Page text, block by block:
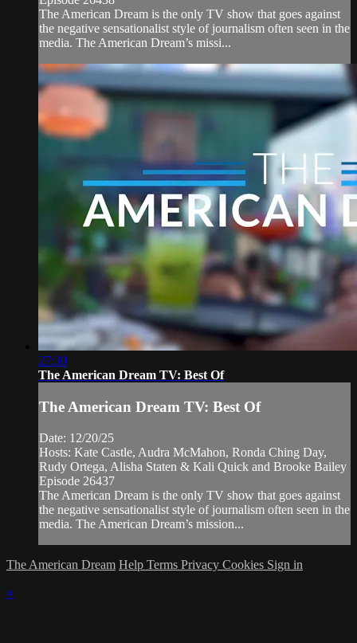
The American Dream is the only TV show that goes against
the negative sensationalist style of journalism often seen in the
media. The American Dream’s missi...
27:30
The American Dream TV: Best Of
The American Dream TV: Best Of
Date: 12/20/25
Hosts: Kate Castle, Audra McMahon, Ronda Ching Day,
Rudy Ortega, Alisha Staten & Kali Quick and Brooke Bailey
Episode 26437
The American Dream is the only TV show that goes against
the negative sensationalist style of journalism often seen in the
media. The American Dream’s mission...
The American Dream Help Terms Privacy Cookies Sign in
×